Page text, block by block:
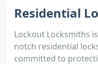
Residential
Lockout Locksmiths
notch residential
committed to